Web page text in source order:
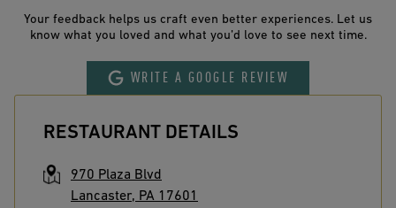
Your feedback helps us craft even better experiences. Let us
know what you loved and what you’d love to see next time.
WRITE A GOOGLE REVIEW
RESTAURANT DETAILS
970 Plaza Blvd
Lancaster, PA 17601